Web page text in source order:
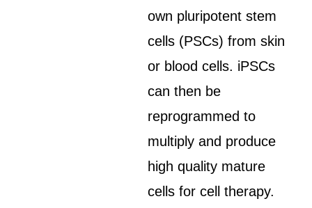
own pluripotent stem
cells (PSCs) from skin
or blood cells. iPSCs
can then be
reprogrammed to
multiply and produce
high quality mature
cells for cell therapy.